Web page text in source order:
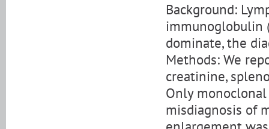
Background:
immunoglobulin
dominate, the
Methods: We
creatinine,
Only
misdiagnosis of